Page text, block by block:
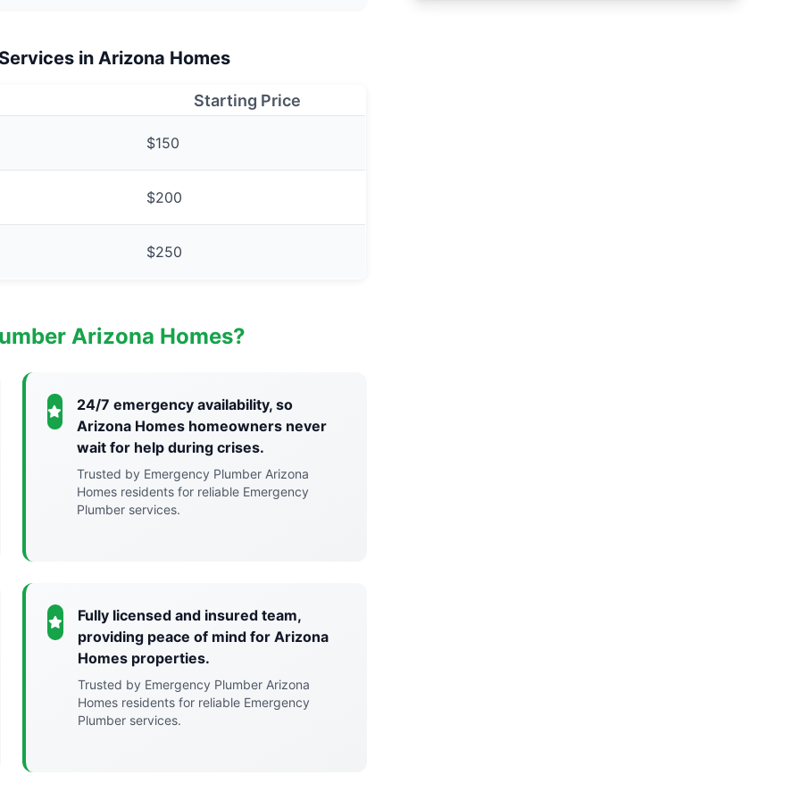
in Arizona Homes
Starting Price
$150
$200
$250
Arizona Homes?
24/7 emergency availability, so
Arizona Homes homeowners never
wait for help during crises.
Trusted by Emergency Plumber Arizona
Homes residents for reliable Emergency
Plumber services.
Fully licensed and insured team,
providing peace of mind for Arizona
Homes properties.
Trusted by Emergency Plumber Arizona
Homes residents for reliable Emergency
Plumber services.